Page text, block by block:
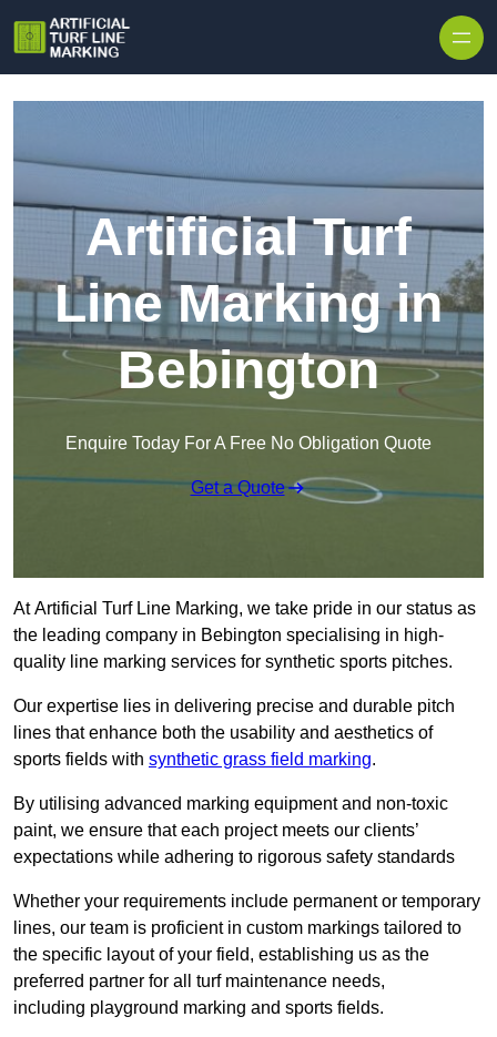
Artificial Turf
Line Marking in
Bebington
Enquire Today For A Free No Obligation Quote
Get a Quote
At Artificial Turf Line Marking, we take pride in our status as
the leading company in Bebington specialising in high-
quality line marking services for synthetic sports pitches.
Our expertise lies in delivering precise and durable pitch
lines that enhance both the usability and aesthetics of
sports fields with synthetic grass field marking.
By utilising advanced marking equipment and non-toxic
paint, we ensure that each project meets our clients’
expectations while adhering to rigorous safety standards
Whether your requirements include permanent or temporary
lines, our team is proficient in custom markings tailored to
the specific layout of your field, establishing us as the
preferred partner for all turf maintenance needs,
including playground marking and sports fields.